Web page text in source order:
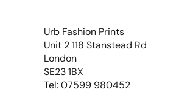
Urb Fashion Prints
Unit 2 118 Stanstead Rd
London
SE23 1BX
Tel: 07599 980452